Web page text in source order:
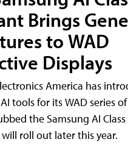
Brings
to WAD
Displays
America has
tools for its WAD series
the Samsung AI
roll out later this year.